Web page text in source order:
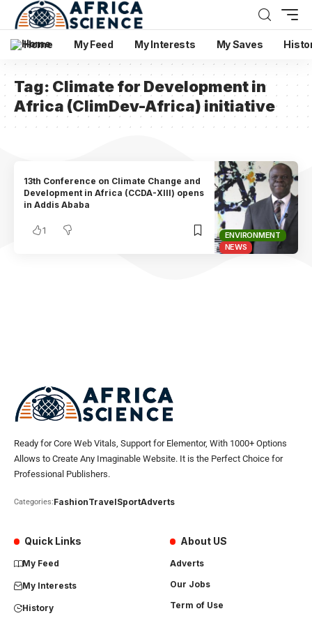
Home My Feed My Interests My Saves
Tag: Climate for Development in
Africa (ClimDev-Africa) initiative
ENVIRONMENT
NEWS
13th Conference on Climate Change and
Development in Africa (CCDA-XIII) opens
in Addis Ababa
1
Ready for Core Web Vitals, Support for Elementor, With 1000+ Options
Allows to Create Any Imaginable Website. It is the Perfect Choice for
Professional Publishers.
Categories:FashionTravelSportAdverts
Quick Links
My Feed
My Interests
History
About US
Adverts
Our Jobs
Term of Use